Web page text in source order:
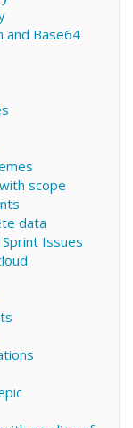
and Base64
scope
data
Issues